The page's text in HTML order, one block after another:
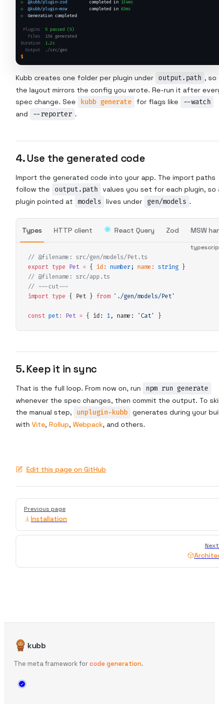
◇ @kubb/plugin-zod
         completed in
134ms
◇
@kubb/plugin-msw
         completed in
63ms
◇
  Generation completed
Plugins
5 passed (5)
Files
156 generated
Duration
1.2s
Output
./src/gen
$
Kubb creates one folder per plugin under output.path , so
the layout mirrors the config you wrote. Re-run it after
spec change. See
kubb generate for flags like --watch
and --reporter .
4. Use the generated code
Import the generated code into your app. The import paths
follow the
output.path
values you set for each plugin, so
plugin pointed at models lives under gen/models .
Types HTTP client React Query Zod MSW
// @filename: src/gen/models/Pet.ts
export type Pet = { id : number ; name : string }
// @filename: src/app.ts
// ---cut---
import type { Pet } from ' ./gen/models/Pet'
const pet: Pet = { id : 1, name : 'Cat' }
5. Keep it in sync
That is the full loop. From now on, run npm run generate
whenever the spec changes, then commit the output. To
the manual step,
unplugin-kubb generates during your
with Vite, Rollup, Webpack, and others.
Edit this page on GitHub
Pager
Previous page
Installation
kubb
The meta framework forcode generation.